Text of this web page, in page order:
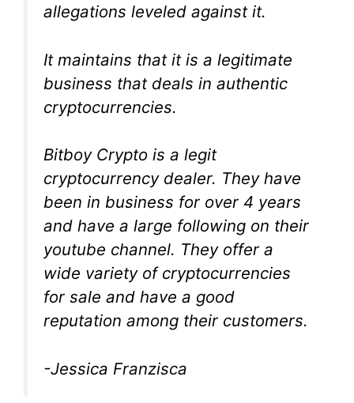
allegations leveled against it.
It maintains that it is a legitimate
business that deals in authentic
cryptocurrencies.
Bitboy Crypto is a legit
cryptocurrency dealer. They have
been in business for over 4 years
and have a large following on their
youtube channel. They offer a
wide variety of cryptocurrencies
for sale and have a good
reputation among their customers.
-Jessica Franzisca